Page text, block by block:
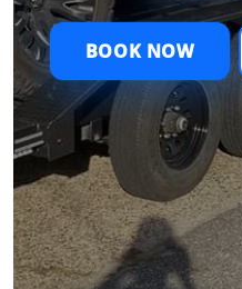
BOOK NOW